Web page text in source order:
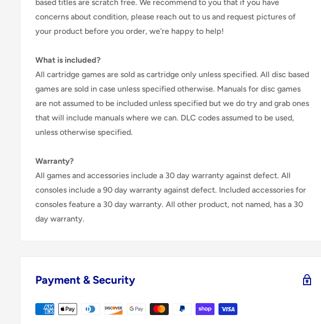
based titles are scratch free. We recommend to you that if you have
concerns about condition, please reach out to us and request pictures of
your product before you order, we're happy to help!
What is included?
All cartridge games are sold as cartridge only unless specified. All disc based
games are sold in case unless specified otherwise. Manuals for disc games
are not assumed to be included unless specified but we do try and grab ones
that will include manuals where we can. DLC codes assumed to be used,
unless otherwise specified.
Warranty?
All games and accessories include a 30 day warranty against defect. All
consoles include a 90 day warranty against defect. Included accessories for
consoles feature a 30 day warranty. All other product, not named, has a 30
day warranty.
Payment & Security